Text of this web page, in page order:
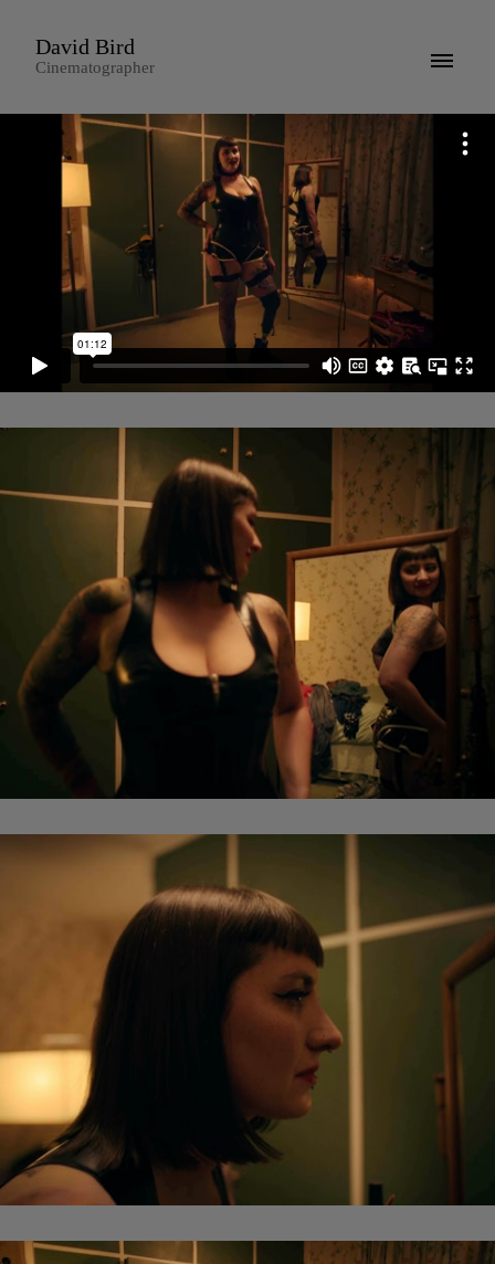
David Bird
Cinematographer